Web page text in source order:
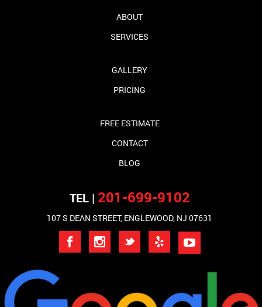
ABOUT
SERVICES
GALLERY
PRICING
FREE ESTIMATE
CONTACT
BLOG
TEL | 201-699-9102
107 S DEAN STREET, ENGLEWOOD, NJ 07631